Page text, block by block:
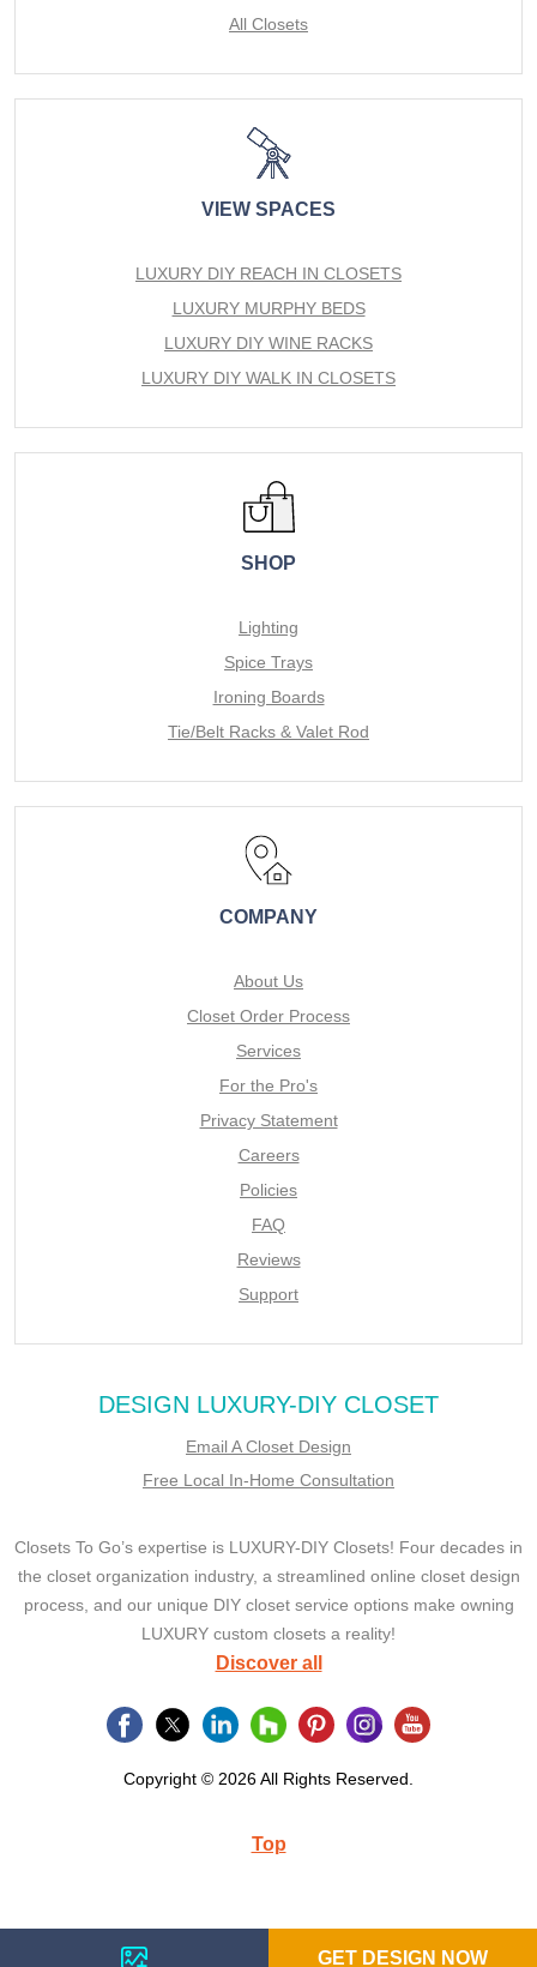
GET DESIGN NOW
All Closets
VIEW SPACES
LUXURY DIY REACH IN CLOSETS
LUXURY MURPHY BEDS
LUXURY DIY WINE RACKS
LUXURY DIY WALK IN CLOSETS
SHOP
Lighting
Spice Trays
Ironing Boards
Tie/Belt Racks & Valet Rod
COMPANY
About Us
Closet Order Process
Services
For the Pro's
Privacy Statement
Careers
Policies
FAQ
Reviews
Support
DESIGN LUXURY-DIY CLOSET
Email A Closet Design
Free Local In-Home Consultation
Closets To Go’s expertise is LUXURY-DIY Closets! Four decades in
the closet organization industry, a streamlined online closet design
process, and our unique DIY closet service options make owning
LUXURY custom closets a reality!
Discover all
Copyright © 2026 All Rights Reserved.
Top